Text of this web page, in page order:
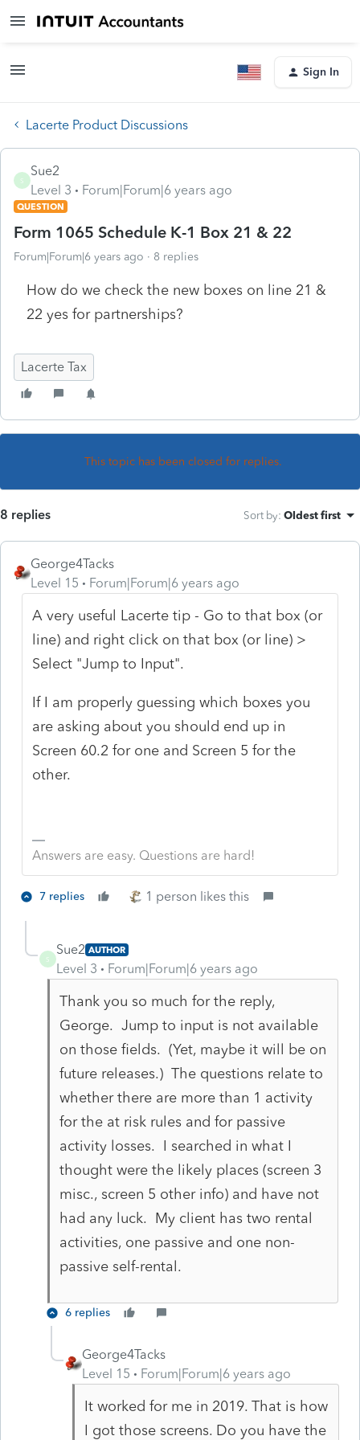
Sign In
Lacerte Product Discussions
S
Sue2
Level 3
Forum|Forum|6 years ago
QUESTION
Form 1065 Schedule K-1 Box 21 & 22
Forum|Forum|6 years ago 8 replies
How do we check the new boxes on line 21 &
22 yes for partnerships?
Lacerte Tax
This topic has been closed for replies.
8 replies Sort by: Oldest first
George4Tacks
Level 15
Forum|Forum|6 years ago
A very useful Lacerte tip - Go to that box (or
line) and right click on that box (or line) >
Select "Jump to Input".
If I am properly guessing which boxes you
are asking about you should end up in
Screen 60.2 for one and Screen 5 for the
other.
Answers are easy. Questions are hard!
7 replies 1 person likes this
S
Sue2 AUTHOR
Level 3 Forum|Forum|6 years ago
Thank you so much for the reply,
George. Jump to input is not available
on those fields. (Yet, maybe it will be on
future releases.) The questions relate to
whether there are more than 1 activity
for the at risk rules and for passive
activity losses. I searched in what I
thought were the likely places (screen 3
misc., screen 5 other info) and have not
had any luck. My client has two rental
activities, one passive and one non-
passive self-rental.
6 replies
George4Tacks
Level 15
Forum|Forum|6 years ago
It worked for me in 2019. That is how
I got those screens. Do you have the